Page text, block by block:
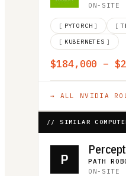
ON-SITE
[ PYTORCH ] [
[ KUBERNETES ]
$184,000 –
→ ALL NVIDIA
// SIMILAR
P PATH
ON-SITE